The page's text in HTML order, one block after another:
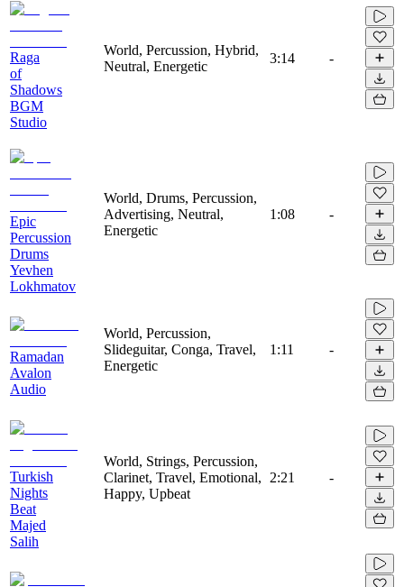
Raga
of
Shadows
BGM
Studio
World, Percussion, Hybrid,
Neutral, Energetic
3:14 -
Epic
Percussion
Drums
Yevhen
Lokhmatov
World, Drums, Percussion,
Advertising, Neutral,
Energetic
1:08 -
Ramadan
Avalon
Audio
World, Percussion,
Slideguitar, Conga, Travel,
Energetic
1:11 -
Turkish
Nights
Beat
Majed
Salih
World, Strings, Percussion,
Clarinet, Travel, Emotional,
Happy, Upbeat
2:21 -